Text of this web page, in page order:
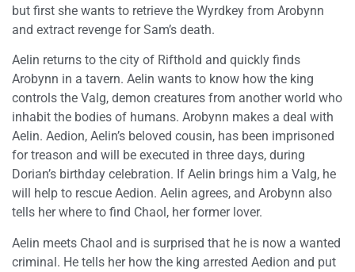
but first she wants to retrieve the Wyrdkey from Arobynn
and extract revenge for Sam’s death.
Aelin returns to the city of Rifthold and quickly finds
Arobynn in a tavern. Aelin wants to know how the king
controls the Valg, demon creatures from another world who
inhabit the bodies of humans. Arobynn makes a deal with
Aelin. Aedion, Aelin’s beloved cousin, has been imprisoned
for treason and will be executed in three days, during
Dorian’s birthday celebration. If Aelin brings him a Valg, he
will help to rescue Aedion. Aelin agrees, and Arobynn also
tells her where to find Chaol, her former lover.
Aelin meets Chaol and is surprised that he is now a wanted
criminal. He tells her how the king arrested Aedion and put